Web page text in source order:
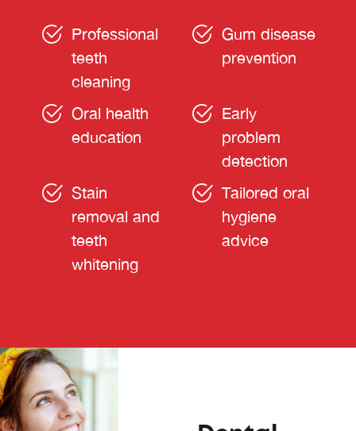
Professional
teeth
cleaning
Gum disease
prevention
Oral health
education
Early
problem
detection
Stain
removal and
teeth
whitening
Tailored oral
hygiene
advice